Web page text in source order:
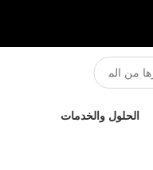
الحلول والخدمات